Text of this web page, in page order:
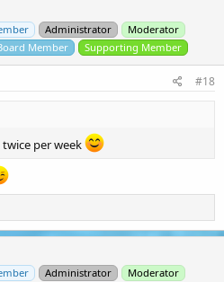
Administrator
Moderator
Member Supporting Member
#18
per week
Administrator
Moderator